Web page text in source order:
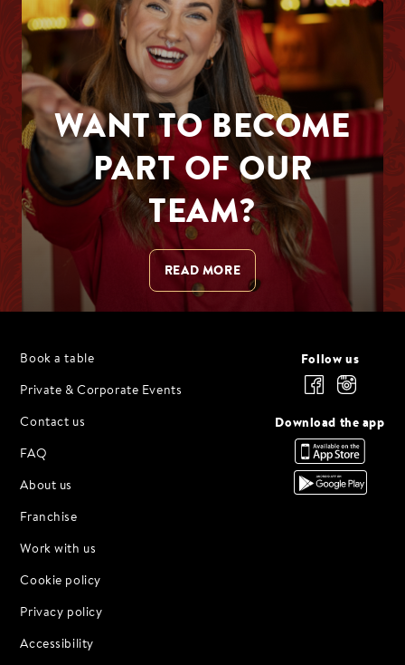
WANT TO BECOME
PART OF OUR
TEAM?
READ MORE
Book a table
Private & Corporate Events
Contact us
FAQ
About us
Franchise
Work with us
Cookie policy
Privacy policy
Accessibility
Follow us
Download the app